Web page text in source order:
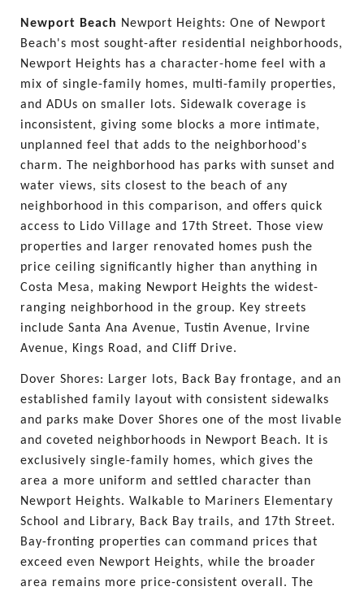
Newport Beach Newport Heights: One of Newport
Beach's most sought-after residential neighborhoods,
Newport Heights has a character-home feel with a
mix of single-family homes, multi-family properties,
and ADUs on smaller lots. Sidewalk coverage is
inconsistent, giving some blocks a more intimate,
unplanned feel that adds to the neighborhood's
charm. The neighborhood has parks with sunset and
water views, sits closest to the beach of any
neighborhood in this comparison, and offers quick
access to Lido Village and 17th Street. Those view
properties and larger renovated homes push the
price ceiling significantly higher than anything in
Costa Mesa, making Newport Heights the widest-
ranging neighborhood in the group. Key streets
include Santa Ana Avenue, Tustin Avenue, Irvine
Avenue, Kings Road, and Cliff Drive.
Dover Shores: Larger lots, Back Bay frontage, and an
established family layout with consistent sidewalks
and parks make Dover Shores one of the most livable
and coveted neighborhoods in Newport Beach. It is
exclusively single-family homes, which gives the
area a more uniform and settled character than
Newport Heights. Walkable to Mariners Elementary
School and Library, Back Bay trails, and 17th Street.
Bay-fronting properties can command prices that
exceed even Newport Heights, while the broader
area remains more price-consistent overall. The